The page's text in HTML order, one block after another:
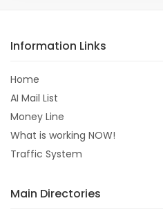
Information Links
Home
AI Mail List
Money Line
What is working NOW!
Traffic System
Main Directories